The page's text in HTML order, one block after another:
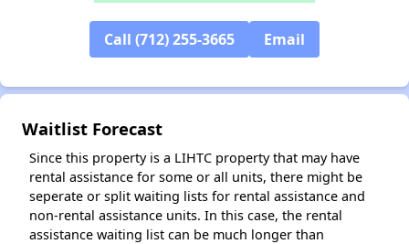
Call (712) 255-3665 Email
Waitlist Forecast
Since this property is a LIHTC property that may have
rental assistance for some or all units, there might be
seperate or split waiting lists for rental assistance and
non-rental assistance units. In this case, the rental
assistance waiting list can be much longer than